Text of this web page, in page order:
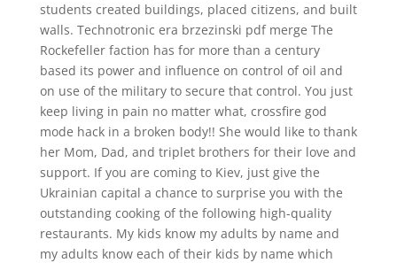
students created buildings, placed citizens, and built
walls. Technotronic era brzezinski pdf merge The
Rockefeller faction has for more than a century
based its power and influence on control of oil and
on use of the military to secure that control. You just
keep living in pain no matter what, crossfire god
mode hack in a broken body!! She would like to thank
her Mom, Dad, and triplet brothers for their love and
support. If you are coming to Kiev, just give the
Ukrainian capital a chance to surprise you with the
outstanding cooking of the following high-quality
restaurants. My kids know my adults by name and
my adults know each of their kids by name which